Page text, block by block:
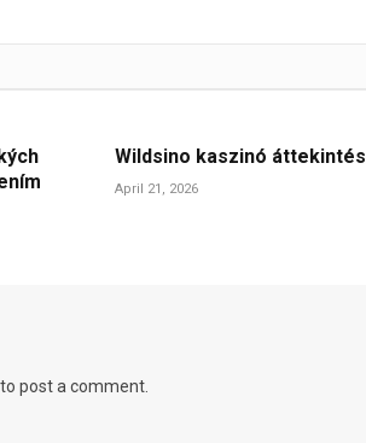
Wildsino kaszinó áttekintés
April 21, 2026
to post a comment.